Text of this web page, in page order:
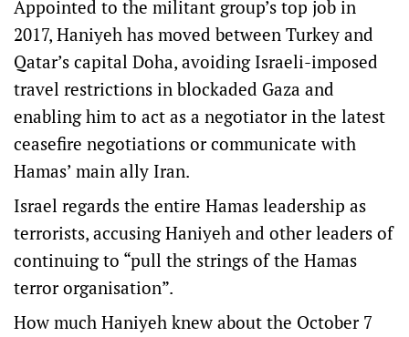
Appointed to the militant group’s top job in
2017, Haniyeh has moved between Turkey and
Qatar’s capital Doha, avoiding Israeli-imposed
travel restrictions in blockaded Gaza and
enabling him to act as a negotiator in the latest
ceasefire negotiations or communicate with
Hamas’ main ally Iran.
Israel regards the entire Hamas leadership as
terrorists, accusing Haniyeh and other leaders of
continuing to “pull the strings of the Hamas
terror organisation”.
How much Haniyeh knew about the October 7